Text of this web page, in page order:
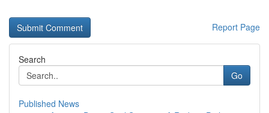
Report Page
Search
Go
Published News